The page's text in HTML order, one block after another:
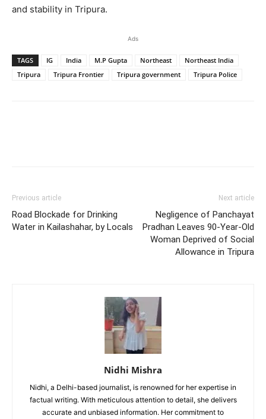
and stability in Tripura.
Ads
TAGS IG India M.P Gupta Northeast
Northeast India
Tripura
Tripura Frontier Tripura government Tripura Police
Previous article
Road Blockade for Drinking
Water in Kailashahar, by Locals
Next article
Negligence of Panchayat
Pradhan Leaves 90-Year-Old
Woman Deprived of Social
Allowance in Tripura
Nidhi Mishra
Nidhi, a Delhi-based journalist, is renowned for her expertise in
factual writing. With meticulous attention to detail, she delivers
accurate and unbiased information. Her commitment to